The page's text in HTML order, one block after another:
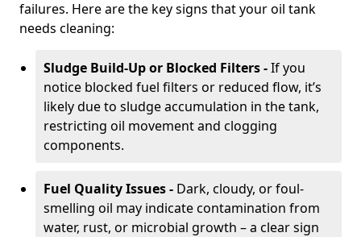
failures. Here are the key signs that your oil tank
needs cleaning:
Sludge Build-Up or Blocked Filters -If you
notice blocked fuel filters or reduced flow, it’s
likely due to sludge accumulation in the tank,
restricting oil movement and clogging
components.
Fuel Quality Issues - Dark, cloudy, or foul-
smelling oil may indicate contamination from
water, rust, or microbial growth – a clear sign